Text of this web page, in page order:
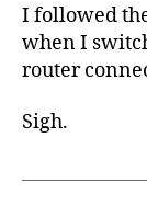
I followed
when I
router
Sigh.